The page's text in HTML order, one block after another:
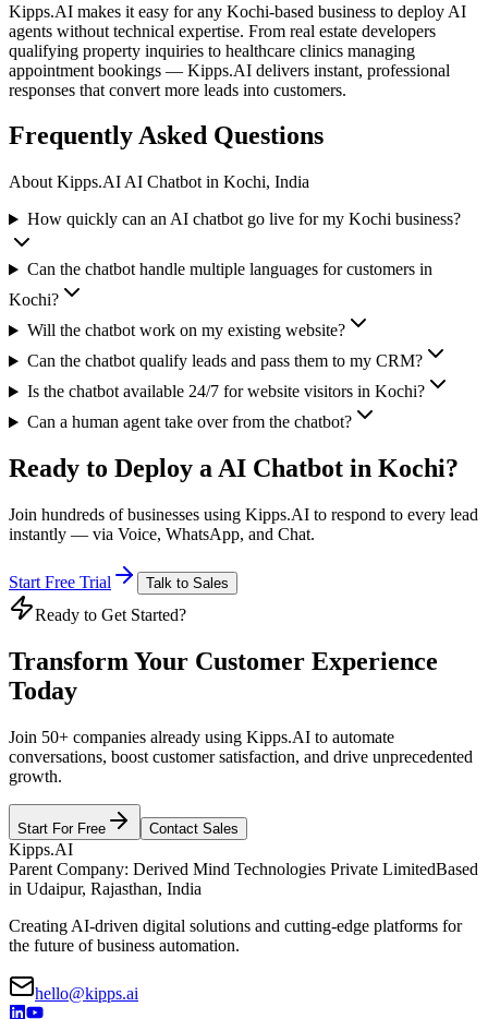
Kipps.AI makes it easy for any Kochi-based business to deploy AI
agents without technical expertise. From real estate developers
qualifying property inquiries to healthcare clinics managing
appointment bookings — Kipps.AI delivers instant, professional
responses that convert more leads into customers.
Frequently Asked Questions
About Kipps.AI AI Chatbot in Kochi, India
How quickly can an AI chatbot go live for my Kochi business?
Can the chatbot handle multiple languages for customers in
Kochi?
Will the chatbot work on my existing website?
Can the chatbot qualify leads and pass them to my CRM?
Is the chatbot available 24/7 for website visitors in Kochi?
Can a human agent take over from the chatbot?
Ready to Deploy aAI Chatbot in Kochi?
Join hundreds of businesses using Kipps.AI to respond to every lead
instantly — via Voice, WhatsApp, and Chat.
Start Free Trial Talk to Sales
Ready to Get Started?
Transform Your Customer Experience
Today
Join 50+ companies already using Kipps.AI to automate
conversations, boost customer satisfaction, and drive unprecedented
growth.
Start For Free Contact Sales
Kipps.AI
Parent Company: Derived Mind Technologies Private LimitedBased
in Udaipur, Rajasthan, India
Creating AI-driven digital solutions and cutting-edge platforms for
the future of business automation.
hello@kipps.ai